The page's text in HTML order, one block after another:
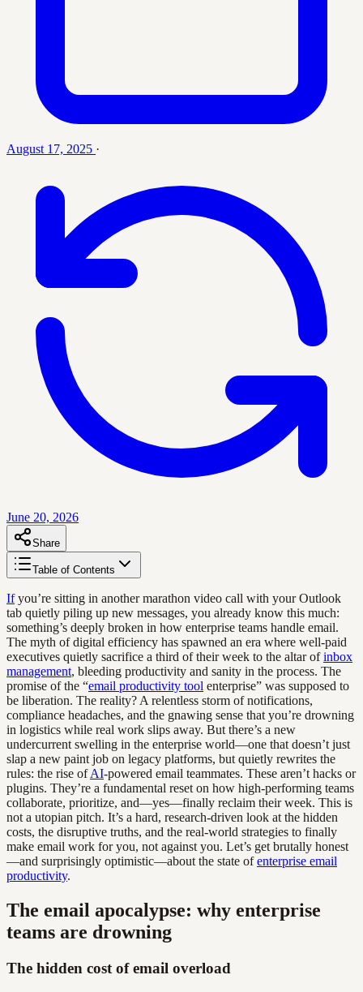
August 17, 2025 ·
June 20, 2026
Share
Table of Contents
Ifyou’re sitting in another marathon video call with your Outlook
tab quietly piling up new messages, you already know this much:
something’s deeply broken in how enterprise teams handle email.
The myth of digital efficiency has spawned an era where well-paid
executives quietly sacrifice a third of their week to the altar ofinbox
management, bleeding productivity and sanity in the process. The
promise of the “email productivity tool enterprise” was supposed to
be liberation. The reality? A relentless storm of notifications,
compliance headaches, and the gnawing sense that you’re drowning
in logistics while real work slips away. But there’s a new
undercurrent swelling in the enterprise world—one that doesn’t just
slap a new paint job on legacy platforms, but quietly rewrites the
rules: the rise ofAI-powered email teammates. These aren’t hacks or
plugins. They’re a fundamental reset on how high-performing teams
collaborate, prioritize, and—yes—finally reclaim their week. This is
not a utopian pitch. It’s a hard, research-driven look at the hidden
costs, the disruptive truths, and the real-world strategies to finally
make email work for you, not against you. Let’s get brutally honest
—and surprisingly optimistic—about the state ofenterprise email
productivity.
The email apocalypse: why enterprise
teams are drowning
The hidden cost of email overload